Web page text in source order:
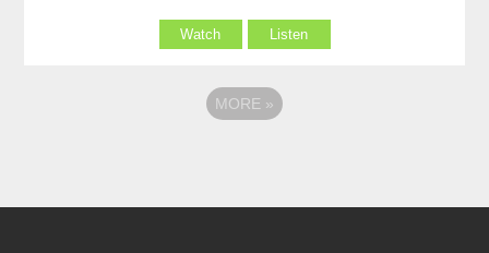
Watch Listen
MORE »